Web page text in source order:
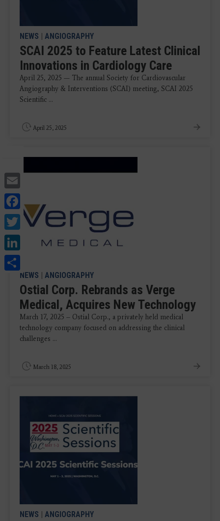
Email
Facebook
Twitter
LinkedIn
NEWS ANGIOGRAPHY
SCAI 2025 to Feature Latest Clinical
Innovations in Cardiology Care
April 25, 2025 — The annual Society for Cardiovascular
Angiography & Interventions (SCAI) meeting, SCAI 2025
Scientific ...
April 25, 2025
NEWS ANGIOGRAPHY
Ostial Corp. Rebrands as Verge
Medical, Acquires New Technology
March 17, 2025 – Ostial Corp., a privately held medical
technology company focused on addressing the clinical
challenges ...
March 18, 2025
NEWS ANGIOGRAPHY